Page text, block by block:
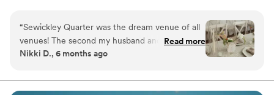
couples and guests to enjoy milestone occasions together.
Ceremonies and receptions can easily be accommodated here,
meaning that wedding parties can celebrate the entire day in a
single location if desired. This woman-owned business provides an
worthy of one-of-a-kind weddings.
“Sewickley Quarter was the dream venue of all
venues! The second my husband and I toured
with Hannah, we knew it was going to be hard
beautiful and thoughtfully designed spaces
Read more
Nikki D., 6 months ago